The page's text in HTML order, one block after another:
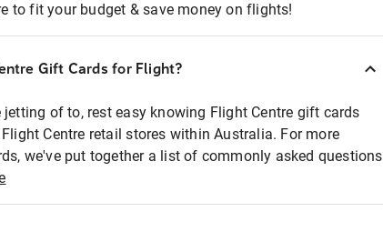
to fit your budget & save money on flights!
Gift Cards for Flight?
jetting of to, rest easy knowing Flight Centre gift cards
Centre retail stores within Australia. For more
we've put together a list of commonly asked questions